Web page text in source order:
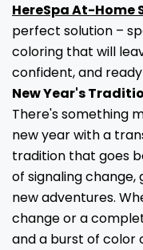
HereSpa At-Home
perfect solution –
coloring that will
confident, and
New Year's
There's something
new year with a
tradition that goes
of signaling
new adventures.
change or a
and a burst of color